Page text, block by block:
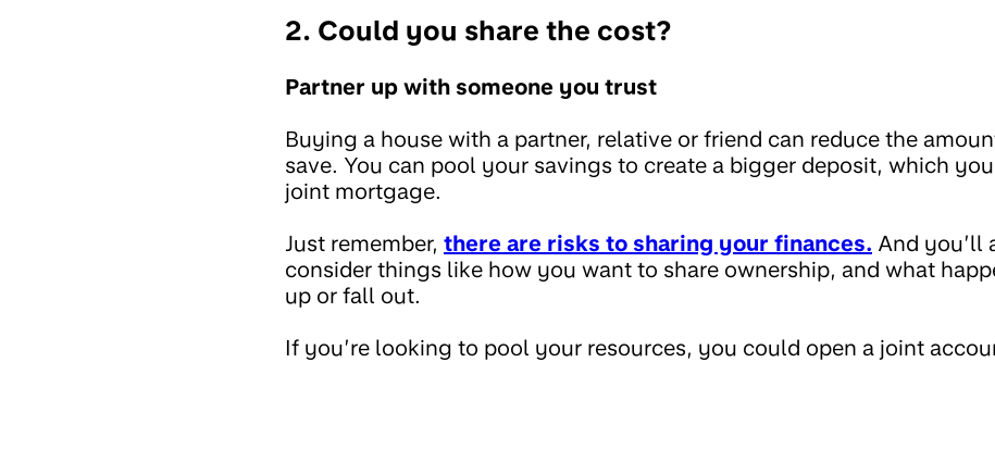
2. Could you share the cost?
Partner up with someone you trust
Buying a house with a partner, relative or friend can reduce the
save. You can pool your savings to create a bigger deposit, which
joint mortgage.
Just remember, there are risks to sharing your finances. And you’ll
consider things like how you want to share ownership, and what
up or fall out.
If you’re looking to pool your resources, you could open a joint